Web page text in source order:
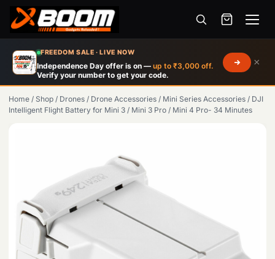
FREEDOM SALE · LIVE NOW
Independence Day offer is on — up to ₹3,000 off.
Verify your number to get your code.
×
Menu
main
content
Home / Shop / Drones / Drone Accessories / Mini Series Accessories / DJI
Intelligent Flight Battery for Mini 3 / Mini 3 Pro / Mini 4 Pro- 34 Minutes